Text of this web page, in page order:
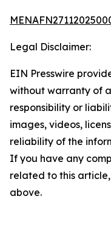
Legal Disclaimer:
EIN Presswire
without warranty of
responsibility or
images, videos,
reliability of the
If you have any
related to this
above.